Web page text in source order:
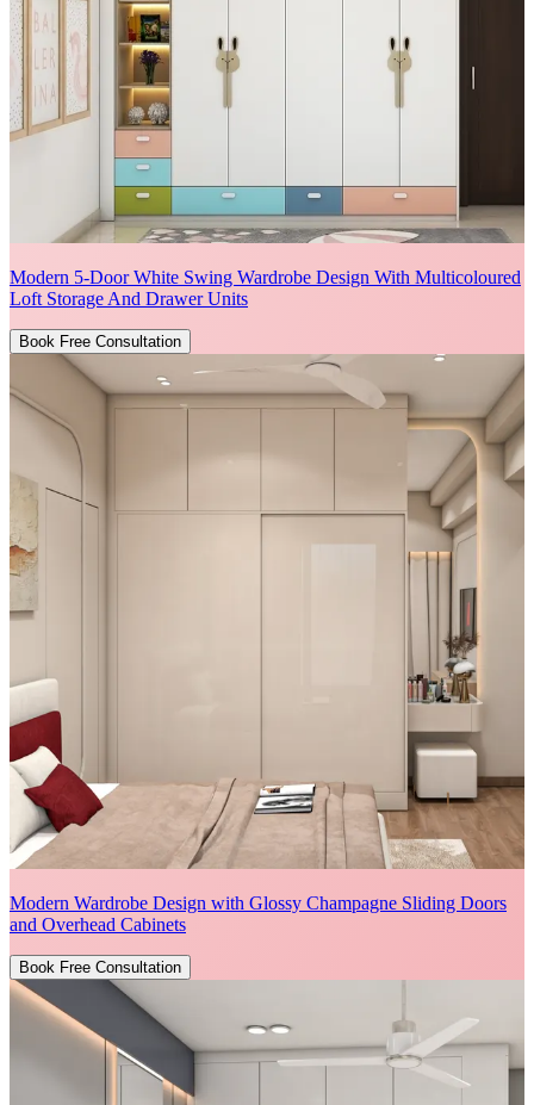
Modern 5-Door White Swing Wardrobe Design With Multicoloured
Loft Storage And Drawer Units
Book Free Consultation
Modern Wardrobe Design with Glossy Champagne Sliding Doors
and Overhead Cabinets
Book Free Consultation